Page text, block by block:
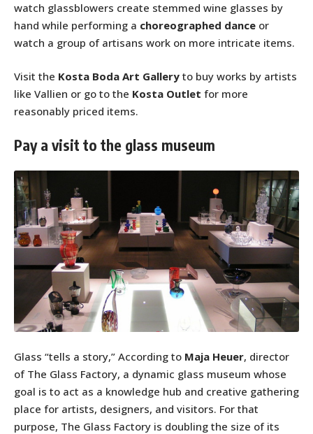
watch glassblowers create stemmed wine glasses by
hand while performing a choreographed dance or
watch a group of artisans work on more intricate items.
Visit the Kosta Boda Art Gallery to buy works by artists
like Vallien or go to the Kosta Outlet for more
reasonably priced items.
Pay a visit to the glass museum
Glass “tells a story,” According to Maja Heuer, director
of The Glass Factory, a dynamic glass museum whose
goal is to act as a knowledge hub and creative gathering
place for artists, designers, and visitors. For that
purpose, The Glass Factory is doubling the size of its